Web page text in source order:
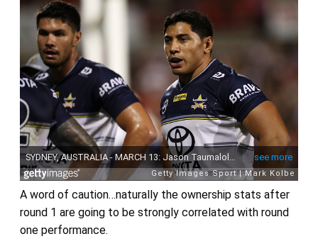
A word of caution…naturally the ownership stats after
round 1 are going to be strongly correlated with round
one performance.